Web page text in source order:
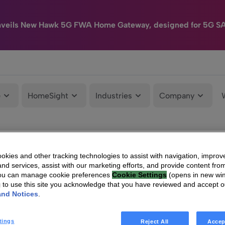
New Hawk 5G FWA Home Gateway, designed for 5G
HomeSight Industries Company
and other tracking technologies to assist with navigation,
services, assist with our marketing efforts, and provide content
can manage cookie preferences Cookie Settings (opens in new
to use this site you acknowledge that you have reviewed and accept
Notices
Reject All